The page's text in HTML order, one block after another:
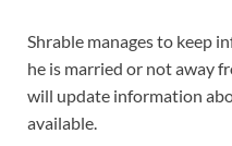
Shrable manages to keep
he is married or not away
will update information
available.